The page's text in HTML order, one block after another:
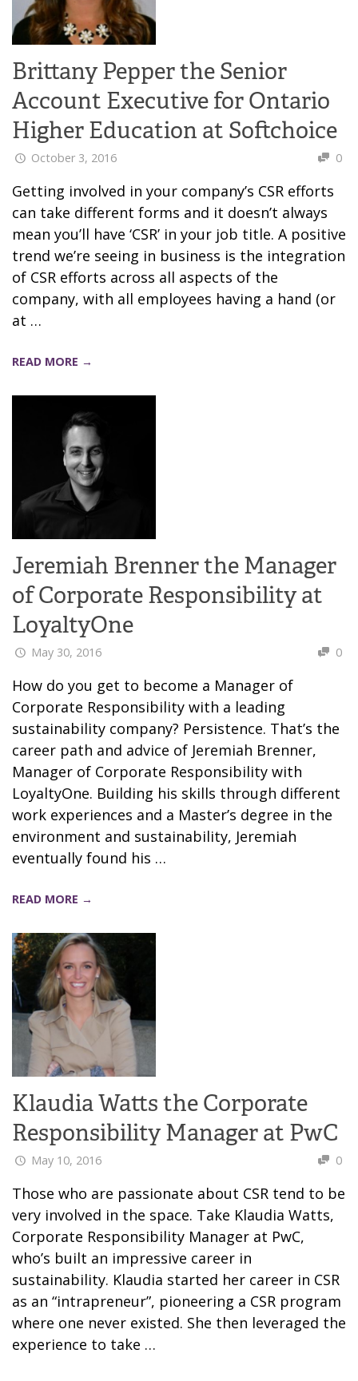
Brittany Pepper the Senior
Account Executive for Ontario
Higher Education at Softchoice
October 3, 2016 0
Getting involved in your company’s CSR efforts
can take different forms and it doesn’t always
mean you’ll have ‘CSR’ in your job title. A positive
trend we’re seeing in business is the integration
of CSR efforts across all aspects of the
company, with all employees having a hand (or
at …
READ MORE →
Jeremiah Brenner the Manager
of Corporate Responsibility at
LoyaltyOne
May 30, 2016 0
How do you get to become a Manager of
Corporate Responsibility with a leading
sustainability company? Persistence. That’s the
career path and advice of Jeremiah Brenner,
Manager of Corporate Responsibility with
LoyaltyOne. Building his skills through different
work experiences and a Master’s degree in the
environment and sustainability, Jeremiah
eventually found his …
READ MORE →
Klaudia Watts the Corporate
Responsibility Manager at PwC
May 10, 2016 0
Those who are passionate about CSR tend to be
very involved in the space. Take Klaudia Watts,
Corporate Responsibility Manager at PwC,
who’s built an impressive career in
sustainability. Klaudia started her career in CSR
as an “intrapreneur”, pioneering a CSR program
where one never existed. She then leveraged the
experience to take …